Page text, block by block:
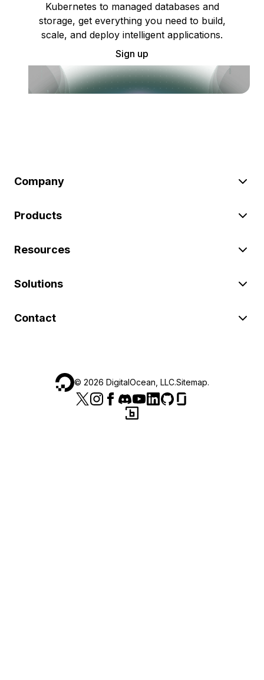
Kubernetes to managed databases and
storage, get everything you need to build,
scale, and deploy intelligent applications.
Sign up
Company
Products
Resources
Solutions
Contact
© 2026 DigitalOcean, LLC.Sitemap.